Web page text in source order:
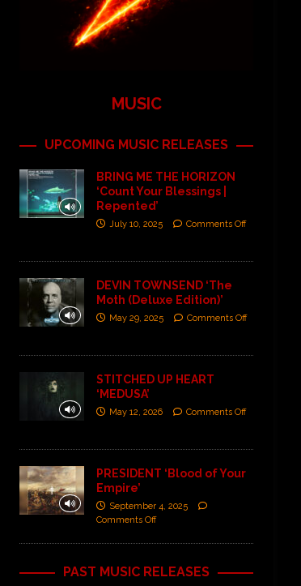
MUSIC
UPCOMING MUSIC RELEASES
BRING ME THE HORIZON
‘Count Your Blessings |
Repented’
July 10, 2025 Comments Off
DEVIN TOWNSEND ‘The
Moth (Deluxe Edition)’
May 29, 2025 Comments Off
STITCHED UP HEART
‘MEDUSA’
May 12, 2026 Comments Off
PRESIDENT ‘Blood of Your
Empire’
September 4, 2025
Comments Off
PAST MUSIC RELEASES